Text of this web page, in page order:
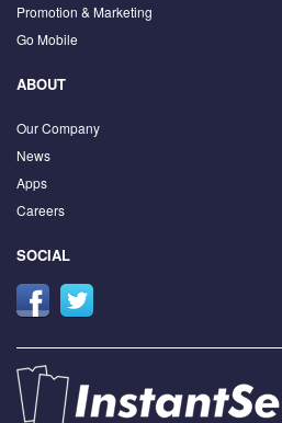
Promotion & Marketing
Go Mobile
ABOUT
Our Company
News
Apps
Careers
SOCIAL